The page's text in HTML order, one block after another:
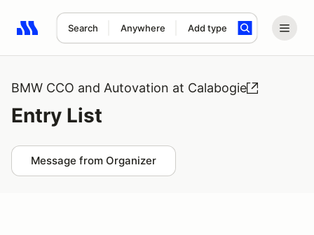
Search Anywhere Add type
Search results: No search term
BMW CCO and Autovation at Calabogie
Entry List
Message from Organizer